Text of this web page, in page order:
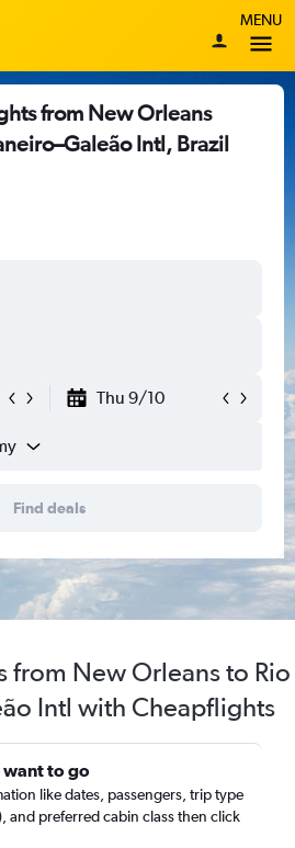
MENU
from New Orleans
Intl, Brazil
Thu 9/10
Find deals
from New Orleans to Rio
Intl with Cheapflights
want to go
like dates, passengers, trip type
and preferred cabin class then click